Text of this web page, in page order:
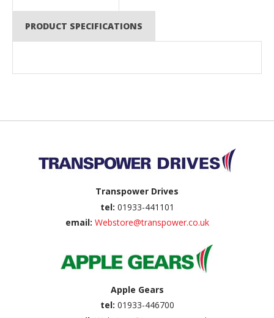
PRODUCT SPECIFICATIONS
Transpower Drives
tel: 01933-441101
email: Webstore@transpower.co.uk
Apple Gears
tel: 01933-446700